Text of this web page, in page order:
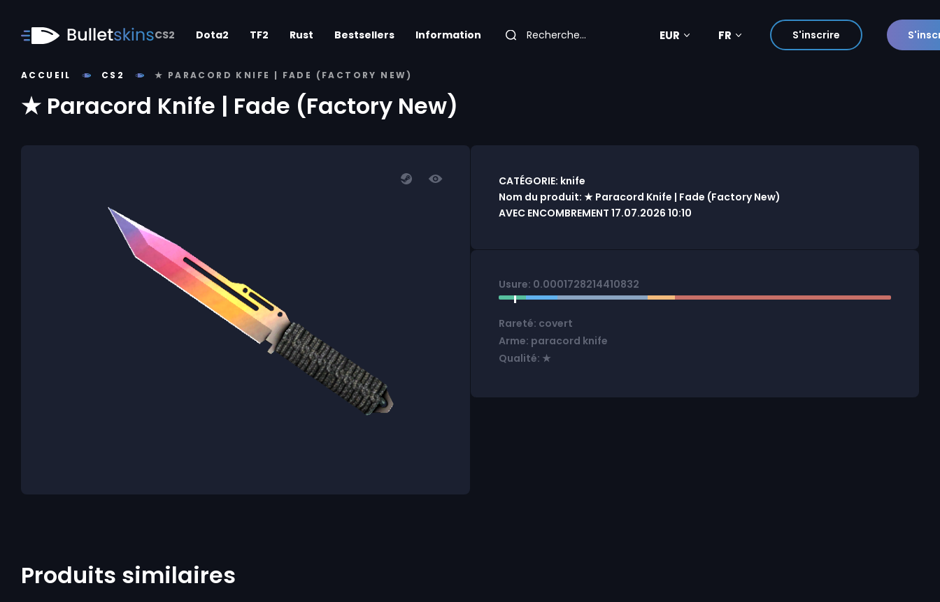
CS2 Dota2 TF2 Rust Bestsellers Information EUR FR S'inscrire
ACCUEIL CS2 ★ PARACORD KNIFE | FADE (FACTORY NEW)
★ Paracord Knife | Fade (Factory New)
CATÉGORIE: knife
Nom du produit: ★ Paracord Knife | Fade (Factory New)
AVEC ENCOMBREMENT 17.07.2026 10:10
Usure: 0.0001728214410832
Rareté: covert
Arme: paracord knife
Qualité: ★
Produits similaires